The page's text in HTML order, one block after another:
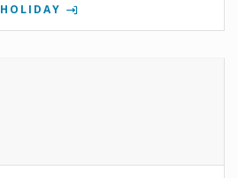
HOLIDAY